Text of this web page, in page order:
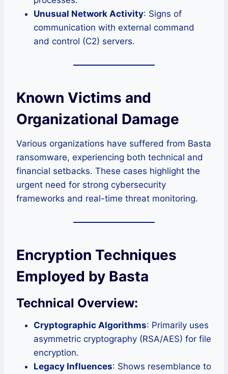
Unusual Network Activity: Signs of
communication with external command
and control (C2) servers.
Known Victims and
Organizational Damage
Various organizations have suffered from Basta
ransomware, experiencing both technical and
financial setbacks. These cases highlight the
urgent need for strong cybersecurity
frameworks and real-time threat monitoring.
Encryption Techniques
Employed by Basta
Technical Overview:
Cryptographic Algorithms: Primarily uses
asymmetric cryptography (RSA/AES) for file
encryption.
Legacy Influences: Shows resemblance to